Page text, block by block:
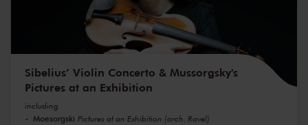
Sibelius’ Violin Concerto & Mussorgsky's
Pictures at an Exhibition
including
Moesorgski Pictures at an Exhibition (orch. Ravel)